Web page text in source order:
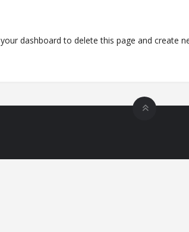
your dashboard to delete this page and create